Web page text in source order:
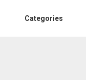
Categories